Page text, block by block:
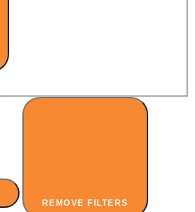
REMOVE FILTERS